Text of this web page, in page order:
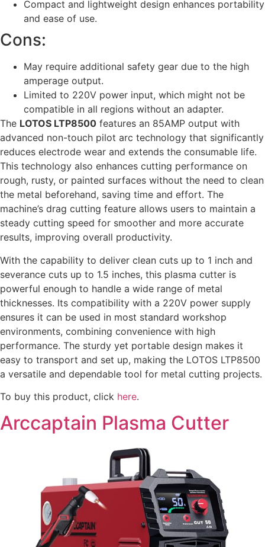
Compact and lightweight design enhances portability
and ease of use.
Cons:
May require additional safety gear due to the high
amperage output.
Limited to 220V power input, which might not be
compatible in all regions without an adapter.
The LOTOS LTP8500 features an 85AMP output with
advanced non-touch pilot arc technology that significantly
reduces electrode wear and extends the consumable life.
This technology also enhances cutting performance on
rough, rusty, or painted surfaces without the need to clean
the metal beforehand, saving time and effort. The
machine’s drag cutting feature allows users to maintain a
steady cutting speed for smoother and more accurate
results, improving overall productivity.
With the capability to deliver clean cuts up to 1 inch and
severance cuts up to 1.5 inches, this plasma cutter is
powerful enough to handle a wide range of metal
thicknesses. Its compatibility with a 220V power supply
ensures it can be used in most standard workshop
environments, combining convenience with high
performance. The sturdy yet portable design makes it
easy to transport and set up, making the LOTOS LTP8500
a versatile and dependable tool for metal cutting projects.
To buy this product, click here.
Arccaptain Plasma Cutter